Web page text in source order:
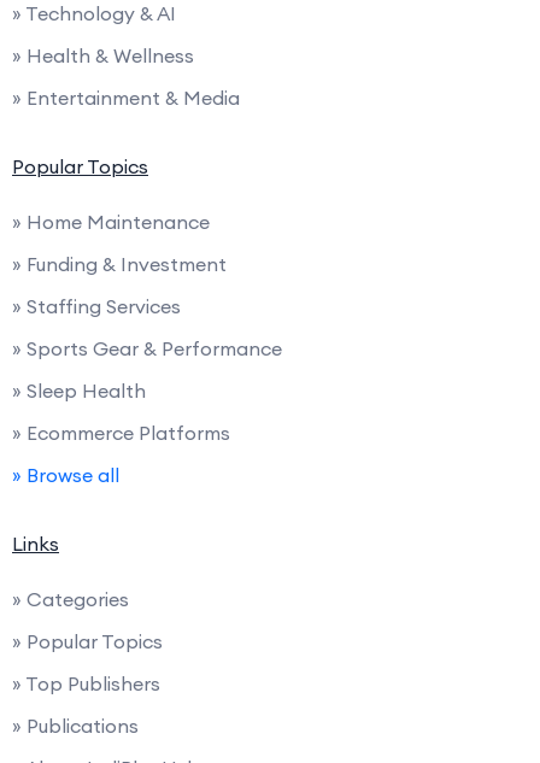
» Technology & AI
» Health & Wellness
» Entertainment & Media
Popular Topics
» Home Maintenance
» Funding & Investment
» Staffing Services
» Sports Gear & Performance
» Sleep Health
» Ecommerce Platforms
» Browse all
Links
» Categories
» Popular Topics
» Top Publishers
» Publications